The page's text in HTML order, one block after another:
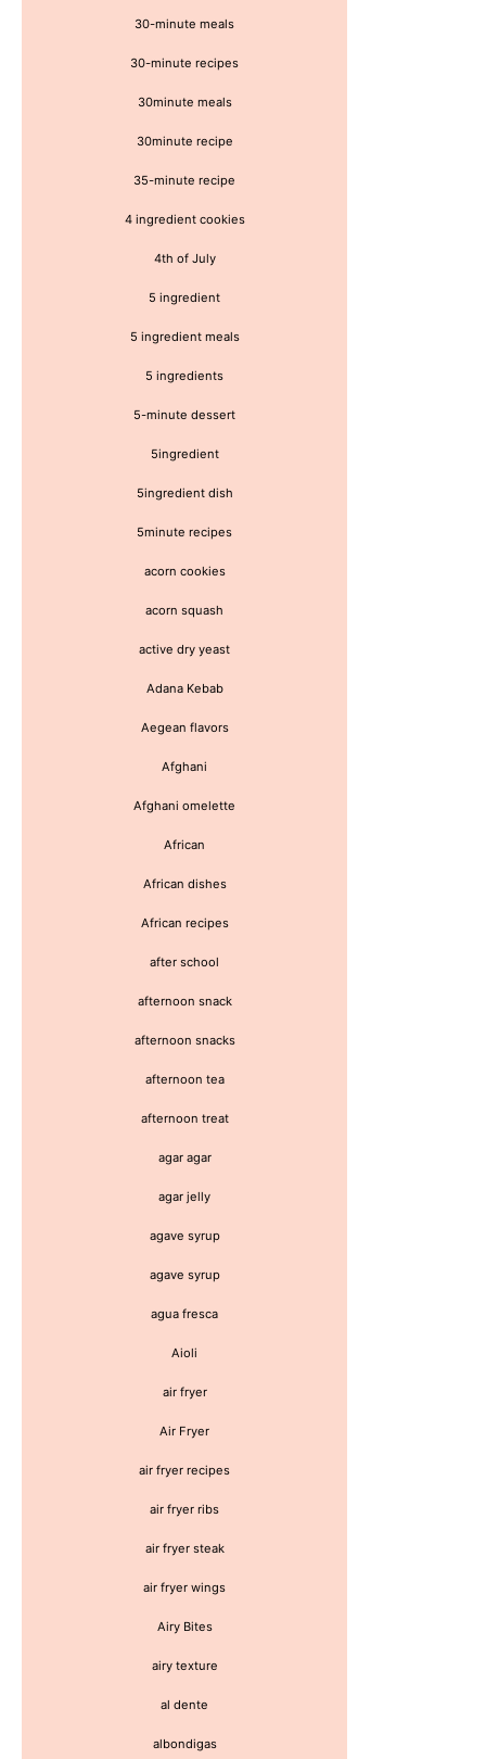
30-minute meals
30-minute recipes
30minute meals
30minute recipe
35-minute recipe
4 ingredient cookies
4th of July
5 ingredient
5 ingredient meals
5 ingredients
5-minute dessert
5ingredient
5ingredient dish
5minute recipes
acorn cookies
acorn squash
active dry yeast
Adana Kebab
Aegean flavors
Afghani
Afghani omelette
African
African dishes
African recipes
after school
afternoon snack
afternoon snacks
afternoon tea
afternoon treat
agar agar
agar jelly
agave syrup
agave syrup
agua fresca
Aioli
air fryer
Air Fryer
air fryer recipes
air fryer ribs
air fryer steak
air fryer wings
Airy Bites
airy texture
al dente
albondigas